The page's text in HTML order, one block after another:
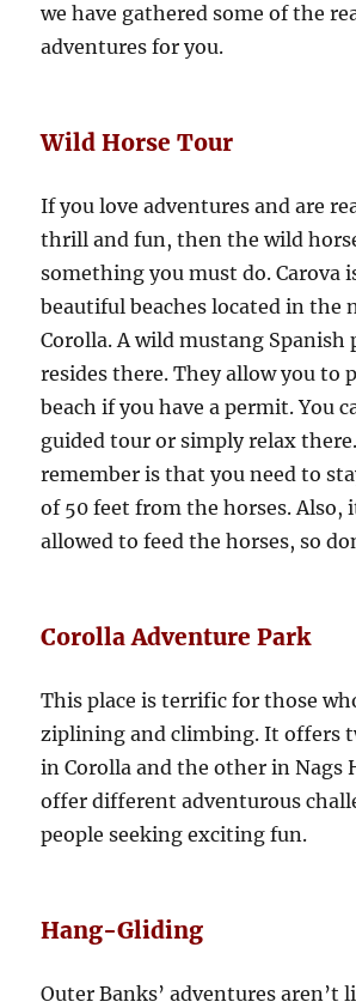
we have gathered some of the
adventures for you.
Wild Horse Tour
If you love adventures and are
thrill and fun, then the wild
something you must do. Carova
beautiful beaches located in the
Corolla. A wild mustang Spanish
resides there. They allow you to
beach if you have a permit. You
guided tour or simply relax
remember is that you need to
of 50 feet from the horses. Also,
allowed to feed the horses, so
Corolla Adventure Park
This place is terrific for those
ziplining and climbing. It offers
in Corolla and the other in Nags
offer different adventurous
people seeking exciting fun.
Hang-Gliding
Outer Banks’ adventures aren’t